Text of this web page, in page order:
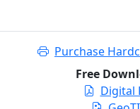
Purchase
Free
Digital